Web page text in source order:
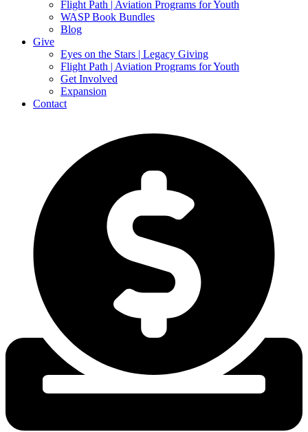
Flight Path | Aviation Programs for Youth
WASP Book Bundles
Blog
Give
Eyes on the Stars | Legacy Giving
Flight Path | Aviation Programs for Youth
Get Involved
Expansion
Contact